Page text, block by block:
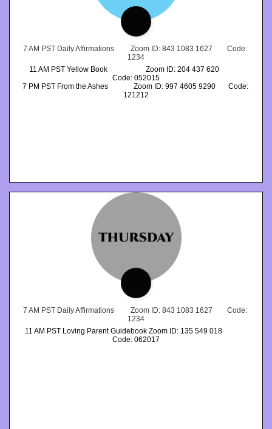
7 AM PST Daily Affirmations         Zoom ID: 843 1083 1627        Code:
1234
11 AM PST Yellow Book                     Zoom ID: 204 437 620
Code: 052015
7 PM PST From the Ashes              Zoom ID: 997 4605 9290       Code:
121212
7 AM PST Daily Affirmations         Zoom ID: 843 1083 1627        Code:
1234
11 AM PST Loving Parent Guidebook Zoom ID: 135 549 018
Code: 062017